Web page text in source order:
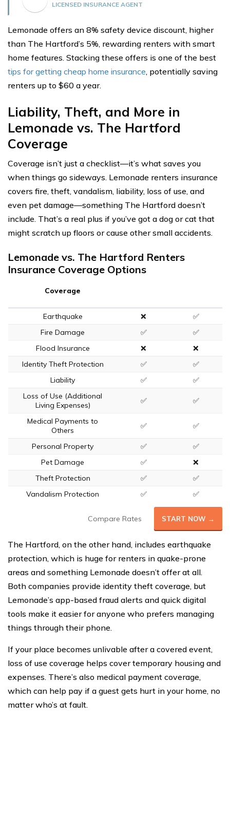
LICENSED INSURANCE AGENT
Lemonade offers an 8% safety device discount, higher
than The Hartford’s 5%, rewarding renters with smart
home features. Stacking these offers is one of the best
tips for getting cheap home insurance, potentially saving
renters up to $60 a year.
Liability, Theft, and More in
Lemonade vs. The Hartford
Coverage
Coverage isn’t just a checklist—it’s what saves you
when things go sideways. Lemonade renters insurance
covers fire, theft, vandalism, liability, loss of use, and
even pet damage—something The Hartford doesn’t
include. That’s a real plus if you’ve got a dog or cat that
might scratch up floors or cause other small accidents.
Lemonade vs. The Hartford Renters
Insurance Coverage Options
Coverage
Earthquake ❌
✅
Fire Damage
✅
✅
Flood Insurance
❌
❌
Identity Theft Protection
✅
✅
Liability
✅
✅
Loss of Use (Additional
Living Expenses)
✅ ✅
Medical Payments to
Others
✅ ✅
Personal Property ✅
✅
Pet Damage
✅
❌
Theft Protection
✅
✅
Vandalism Protection
✅ ✅
Compare Rates START NOW →
The Hartford, on the other hand, includes earthquake
protection, which is huge for renters in quake-prone
areas and something Lemonade doesn’t offer at all.
Both companies provide identity theft coverage, but
Lemonade’s app-based fraud alerts and quick digital
tools make it easier for anyone who prefers managing
things through their phone.
If your place becomes unlivable after a covered event,
loss of use coverage helps cover temporary housing and
expenses. There’s also medical payment coverage,
which can help pay if a guest gets hurt in your home, no
matter who’s at fault.